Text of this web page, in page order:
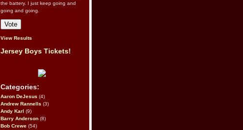
the battery. I just keep going and
going and going.
View Results
Jersey Boys Tickets!
Categories:
Aaron DeJesus (4)
Andrew Rannells (3)
Andy Karl (9)
Barry Anderson (8)
Bob Crewe (54)